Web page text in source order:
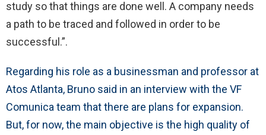
study so that things are done well. A company needs
a path to be traced and followed in order to be
successful.”.
Regarding his role as a businessman and professor at
Atos Atlanta, Bruno said in an interview with the VF
Comunica team that there are plans for expansion.
But, for now, the main objective is the high quality of